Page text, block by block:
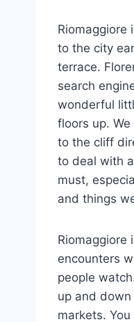
Riomaggiore
to the city
terrace.
search
wonderful
floors up.
to the cliff
to deal with
must,
and things
Riomaggiore
encounters
people
up and
markets.